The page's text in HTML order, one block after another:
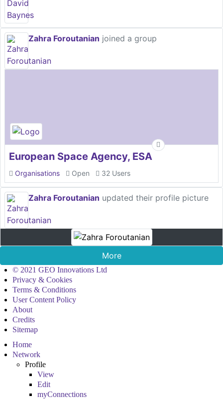
Zahra Foroutanian joined a group
European Space Agency, ESA
Organisations Open 32 Users
Zahra Foroutanian updated their profile picture
More
© 2021 GEO Innovations Ltd
Privacy & Cookies
Terms & Conditions
User Content Policy
About
Credits
Sitemap
Home
Network
Profile
View
Edit
myConnections